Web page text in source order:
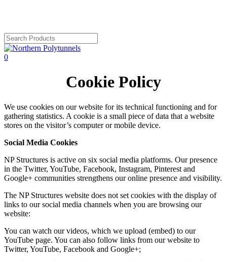
content
Close
Search
search
account
0
Cookie Policy
We use cookies on our website for its technical functioning and for
gathering statistics. A cookie is a small piece of data that a website
stores on the visitor’s computer or mobile device.
Social Media Cookies
NP Structures is active on six social media platforms. Our presence
in the Twitter, YouTube, Facebook, Instagram, Pinterest and
Google+ communities strengthens our online presence and visibility.
The NP Structures website does not set cookies with the display of
links to our social media channels when you are browsing our
website:
You can watch our videos, which we upload (embed) to our
YouTube page. You can also follow links from our website to
Twitter, YouTube, Facebook and Google+;